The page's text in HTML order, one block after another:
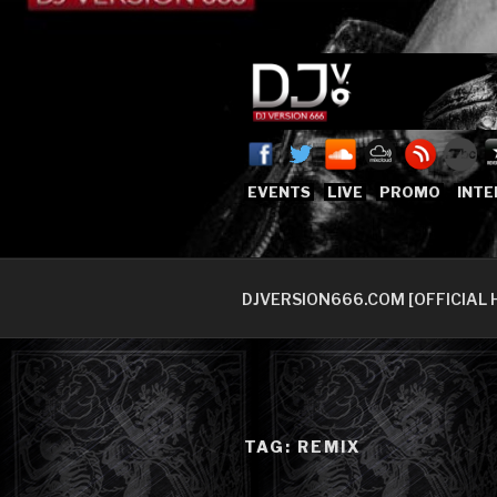
Skip
Who The Fuck is
EVENTS LIVE PROMO
DJVERSION666.COM [OFFICIAL
TAG:REMIX